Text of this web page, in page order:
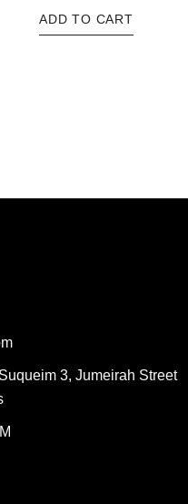
ADD TO CART
3, Jumeirah Street